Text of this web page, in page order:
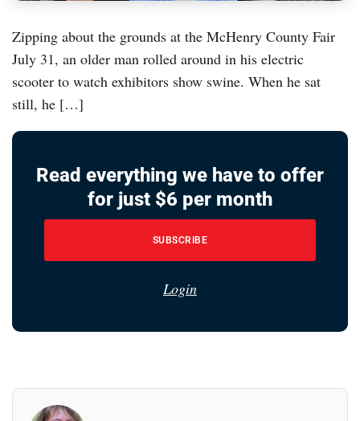
Zipping about the grounds at the McHenry County Fair
July 31, an older man rolled around in his electric
scooter to watch exhibitors show swine. When he sat
still, he […]
Read everything we have to offer
for just $6 per month
SUBSCRIBE
Login